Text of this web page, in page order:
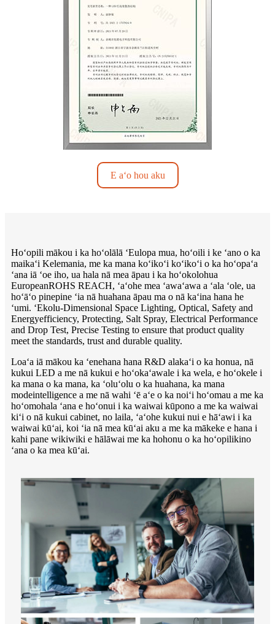
E aʻo hou aku
Hoʻopili mākou i ka hoʻolālā ʻEulopa mua, hoʻoili i ke ʻano o ka
maikaʻi Kelemania, me ka mana koʻikoʻi koʻikoʻi o ka hoʻopaʻa
ʻana iā ʻoe iho, ua hala nā mea āpau i ka hoʻokolohua
EuropeanROHS REACH, ʻaʻohe mea ʻawaʻawa a ʻala ʻole, ua
hoʻāʻo pinepine ʻia nā huahana āpau ma o nā kaʻina hana he
ʻumi. ʻEkolu-Dimensional Space Lighting, Optical, Safety and
Energyefficiency, Protecting, Salt Spray, Electrical Performance
and Drop Test, Precise Testing to ensure that product quality
meet the standards, trust and durable quality.
Loaʻa iā mākou ka ʻenehana hana R&D alakaʻi o ka honua, nā
kukui LED a me nā kukui e hoʻokaʻawale i ka wela, e hoʻokele i
ka mana o ka mana, ka ʻoluʻolu o ka huahana, ka mana
modeintelligence a me nā wahi ʻē aʻe o ka noiʻi hoʻomau a me ka
hoʻomohala ʻana e hoʻonui i ka waiwai kūpono a me ka waiwai
kiʻi o nā kukui cabinet, no laila, ʻaʻohe kukui nui e hāʻawi i ka
waiwai kūʻai, koi ʻia nā mea kūʻai aku a me ka mākeke e hana i
kahi pane wikiwiki e hālāwai me ka hohonu o ka hoʻopilikino
ʻana o ka mea kūʻai.